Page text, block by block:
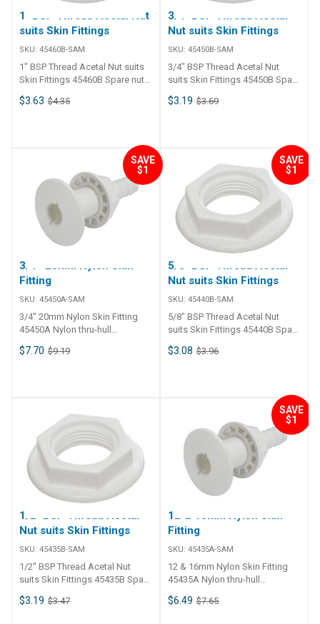
1" BSP Thread Acetal Nut
suits Skin Fittings
SKU: 45460B-SAM
1" BSP Thread Acetal Nut suits
Skin Fittings 45460B Spare nut
replacement for 45435, 45440,
45450, 45460, 45470 and 45480.
$3.63 $4.35
3/4" BSP Thread Acetal
Nut suits Skin Fittings
SKU: 45450B-SAM
3/4" BSP Thread Acetal Nut
suits Skin Fittings 45450B Spare
nut replacement for 45435,
45440, 45450, 45460, 45470 and
$3.19 $3.69
SAVE
$1
3/4'' 20mm Nylon Skin
Fitting
SKU: 45450A-SAM
3/4'' 20mm Nylon Skin Fitting
45450A Nylon thru-hull
connection skin fitting with BSP
thread and barb tail. For use
$7.70 $9.19
SAVE
$1
5/8" BSP Thread Acetal
Nut suits Skin Fittings
SKU: 45440B-SAM
5/8" BSP Thread Acetal Nut
suits Skin Fittings 45440B Spare
nut replacement for 45435,
45440, 45450, 45460, 45470 and
$3.08 $3.96
1/2" BSP Thread Acetal
Nut suits Skin Fittings
SKU: 45435B-SAM
1/2" BSP Thread Acetal Nut
suits Skin Fittings 45435B Spare
nut replacement for 45435,
45440, 45450, 45460, 45470 and
$3.19 $3.47
SAVE
$1
12 & 16mm Nylon Skin
Fitting
SKU: 45435A-SAM
12 & 16mm Nylon Skin Fitting
45435A Nylon thru-hull
connection skin fitting with BSP
thread and barb tail. For use
$6.49 $7.65